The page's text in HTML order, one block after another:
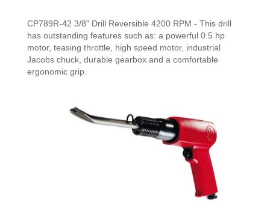
CP789R-42 3/8" Drill Reversible 4200 RPM - This drill
has outstanding features such as: a powerful 0.5 hp
motor, teasing throttle, high speed motor, industrial
Jacobs chuck, durable gearbox and a comfortable
ergonomic grip.